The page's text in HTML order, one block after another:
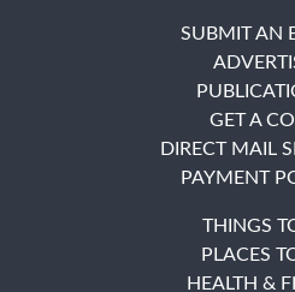
SUBMIT AN
GET A
DIRECT MAIL
PAYMENT
THINGS
PLACES
HEALTH &